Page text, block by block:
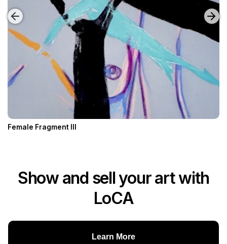
Female Fragment III
Show and sell your art with
LoCA
Learn More